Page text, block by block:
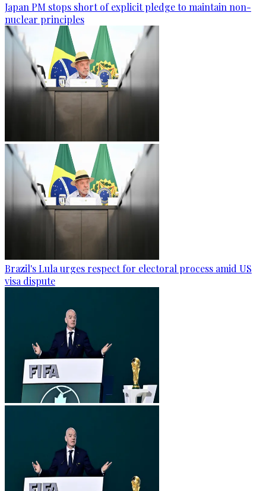
Japan PM stops short of explicit pledge to maintain non-
nuclear principles
Brazil's Lula urges respect for electoral process amid US
visa dispute